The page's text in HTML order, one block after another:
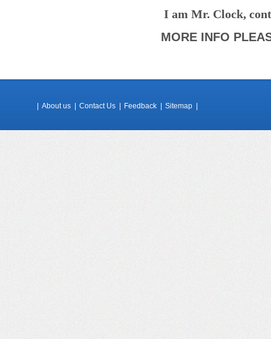
I am Mr. Clock,
MORE INFO
About us Contact Us Feedback Sitemap